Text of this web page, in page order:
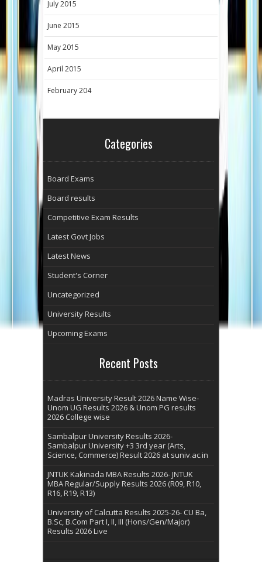
July 2015
June 2015
May 2015
April 2015
February 204
Categories
Board Exams
Board results
Competitive Exam Results
Latest Govt Jobs
Latest News
Student's Corner
Uncategorized
University Results
Upcoming Exams
Recent Posts
Madras University Result 2026 Name Wise-
Unom UG Results 2026 & Unom PG results
2026 College wise
Sambalpur University Results 2026-
Sambalpur University +3 3rd year (Arts,
Science, Commerce) Result 2026 at suniv.ac.in
JNTUK Kakinada MBA Results 2026- JNTUK
MBA Regular/Supply Results 2026 (R09, R10,
R16, R19, R13)
University of Calcutta Results 2025-26- CU Ba,
B.Sc, B.Com Part I, II, III (Hons/Gen/Major)
Results 2026 Live